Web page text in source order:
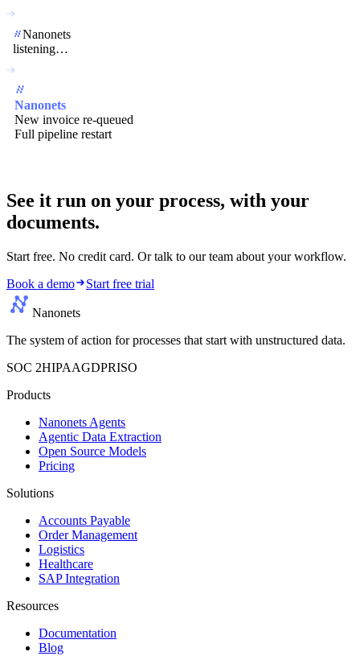
Nanonets
listening…
Nanonets
New invoice re-queued
Full pipeline restart
See it run on your process, with your
documents.
Start free. No credit card. Or talk to our team about your workflow.
Book a demo
Start free trial
Nanonets
The system of action for processes that start with unstructured data.
SOC 2HIPAAGDPRISO
Products
Nanonets Agents
Agentic Data Extraction
Open Source Models
Pricing
Solutions
Accounts Payable
Order Management
Logistics
Healthcare
SAP Integration
Resources
Documentation
Blog